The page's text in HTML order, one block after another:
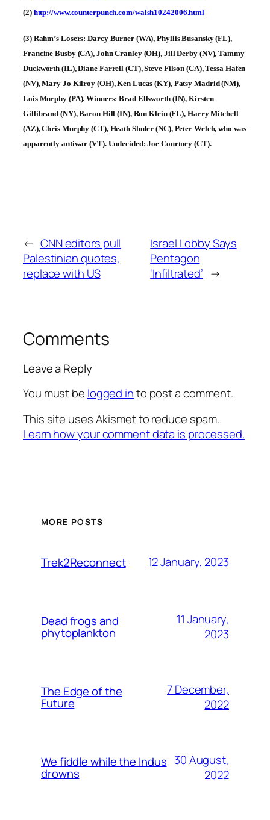
(2) http://www.counterpunch.com/walsh10242006.html
(3) Rahm’s Losers: Darcy Burner (WA), Phyllis Busansky (FL),
Francine Busby (CA), John Cranley (OH), Jill Derby (NV), Tammy
Duckworth (IL), Diane Farrell (CT), Steve Filson (CA), Tessa Hafen
(NV), Mary Jo Kilroy (OH), Ken Lucas (KY), Patsy Madrid (NM),
Lois Murphy (PA). Winners: Brad Ellsworth (IN), Kirsten
Gillibrand (NY), Baron Hill (IN), Ron Klein (FL), Harry Mitchell
(AZ), Chris Murphy (CT), Heath Shuler (NC), Peter Welch, who was
apparently antiwar (VT). Undecided: Joe Courtney (CT).
← CNN editors pull
Palestinian quotes,
replace with US
Israel Lobby Says
Pentagon
‘Infiltrated’ →
Comments
Leave a Reply
You must be logged into post a comment.
This site uses Akismet to reduce spam.
Learn how your comment data is processed.
MORE POSTS
Trek2Reconnect 12 January, 2023
Dead frogs and
phytoplankton
11 January,
2023
The Edge of the
Future
7 December,
2022
We fiddle while the Indus
drowns
30 August,
2022